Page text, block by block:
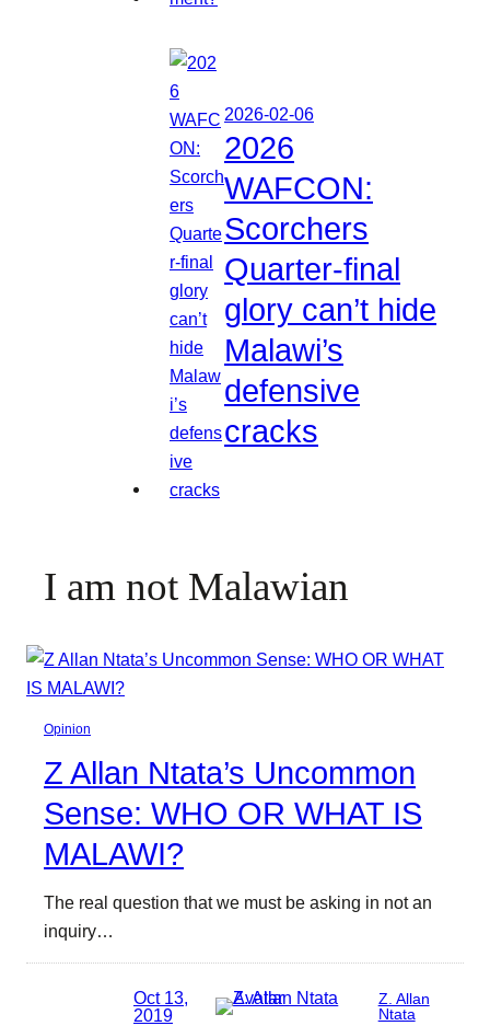
2026-02-06
2026
WAFCON:
Scorchers
Quarter-final
glory can’t hide
Malawi’s
defensive
cracks
I am not Malawian
Opinion
Z Allan Ntata’s Uncommon
Sense: WHO OR WHAT IS
MALAWI?
The real question that we must be asking in not an
inquiry…
Oct 13,
2019
Z. Allan
Ntata